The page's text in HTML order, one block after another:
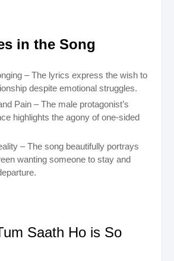
in the Song
– The lyrics express the wish to
despite emotional struggles.
Pain – The male protagonist’s
highlights the agony of one-sided
– The song beautifully portrays
wanting someone to stay and
Saath Ho is So